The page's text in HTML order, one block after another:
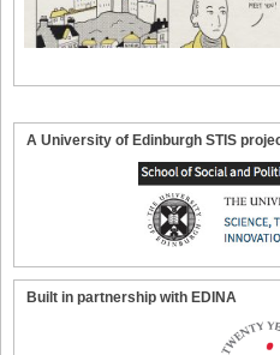
A University of Edinburgh STIS
Built in partnership with EDINA